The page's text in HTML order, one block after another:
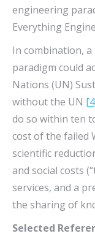
engineering
Everything
In combination,
paradigm could
Nations (UN)
without the UN
do so within ten
cost of the failed
scientific
and social costs
services, and a
the sharing of
Selected